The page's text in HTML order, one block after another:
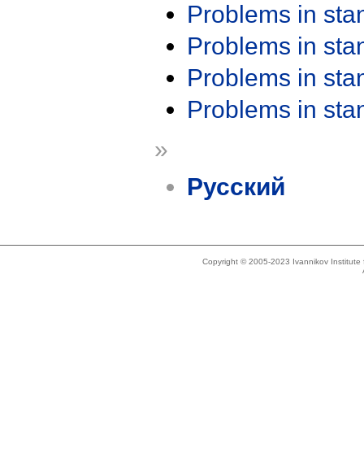
Problems in
Problems in
Problems in
Problems in
»
Русский
Copyright © 2005-2023 Ivannikov Institute